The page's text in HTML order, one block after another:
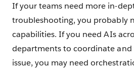
If your teams need more in-
troubleshooting, you probably
capabilities. If you need AIs
departments to coordinate
issue, you may need